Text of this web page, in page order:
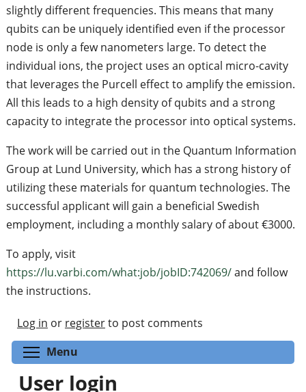
slightly different frequencies. This means that many
qubits can be uniquely identified even if the processor
node is only a few nanometers large. To detect the
individual ions, the project uses an optical micro-cavity
that leverages the Purcell effect to amplify the emission.
All this leads to a high density of qubits and a strong
capacity to integrate the processor into optical systems.
The work will be carried out in the Quantum Information
Group at Lund University, which has a strong history of
utilizing these materials for quantum technologies. The
successful applicant will gain a beneficial Swedish
employment, including a monthly salary of about €3000.
To apply, visit
https://lu.varbi.com/what:job/jobID:742069/and follow
the instructions.
Log in or registerto post comments
Menu
User login